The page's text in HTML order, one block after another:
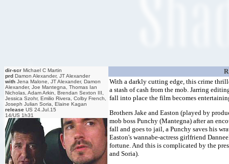
dir-scr Michael C Martin
prd Damon Alexander, JT Alexander
with Jena Malone, JT Alexander, Damon
Alexander, Joe Mantegna, Thomas Ian
Nicholas, Adam Arkin, Brendan Sexton III,
Jessica Szohr, Emilio Rivera, Colby French,
Joseph Julian Soria, Elaine Kagan
release US 24.Jul.15
14/US 1h31
With a darkly cutting edge, this crime
a stash of cash from the mob. Jarring
fall into place the film becomes
Brothers Jake and Easton (played by
mob boss Punchy (Mantegna) after an
fall and goes to jail, a Punchy saves his
Easton's wannabe-actress girlfriend
fortune. And this is complicated by the
and Soria).